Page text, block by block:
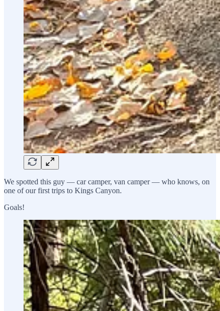
We spotted this guy — car camper, van camper — who knows, on
one of our first trips to Kings Canyon.
Goals!